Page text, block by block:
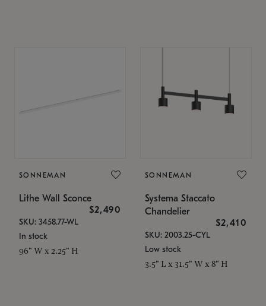
SONNEMAN
Lithe Wall Sconce
$2,490
SKU: 3458.77-WL
In stock
96" W x 2.25" H
SONNEMAN
Systema Staccato
Chandelier
$2,410
SKU: 2003.25-CYL
Low stock
3.5" L x 31.5" W x 8" H